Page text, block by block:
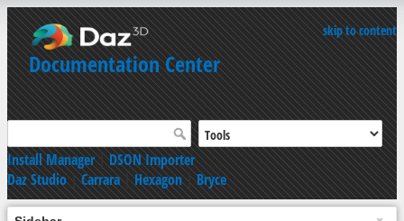
skip to content
Documentation Center
Install Manager|DSON Importer
Daz Studio|Carrara|Hexagon|Bryce